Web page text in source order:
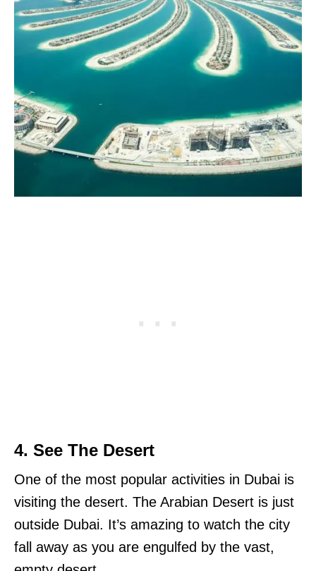
4. See The Desert
One of the most popular activities in Dubai is
visiting the desert. The Arabian Desert is just
outside Dubai. It’s amazing to watch the city
fall away as you are engulfed by the vast,